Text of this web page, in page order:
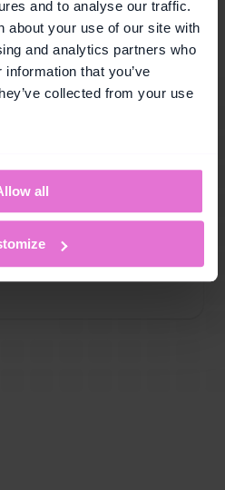
and to analyse our traffic.
about your use of our site with
and analytics partners who
that you’ve
collected from your use
all
back by rewarding
strengthening long-
motivating customers